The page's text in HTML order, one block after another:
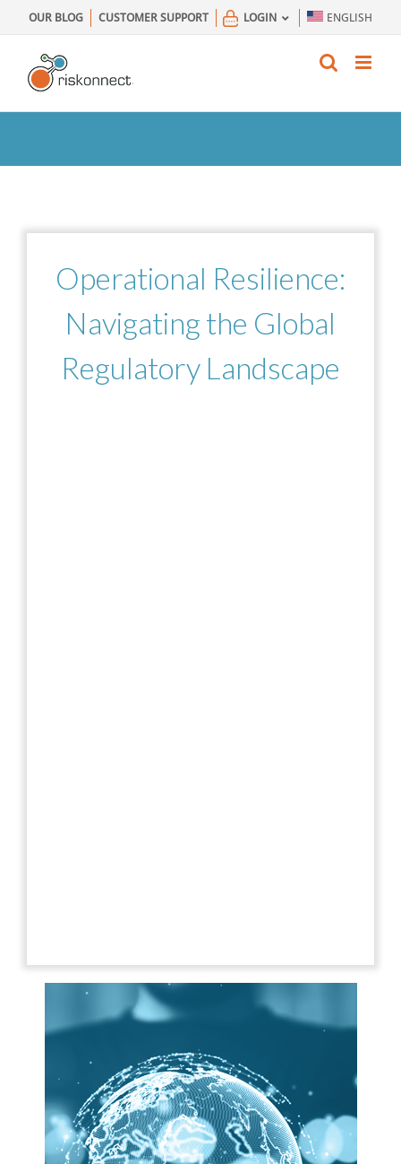
to
content
OUR BLOG CUSTOMER SUPPORT LOGIN ENGLISH
Operational Resilience:
Navigating the Global
Regulatory Landscape